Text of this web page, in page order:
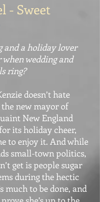
- Sweet
and a holiday lover
when wedding and
ring?
doesn’t hate
new mayor of
New England
its holiday cheer,
to enjoy it. And while
small-town politics,
get is people sugar
during the hectic
much to be done, and